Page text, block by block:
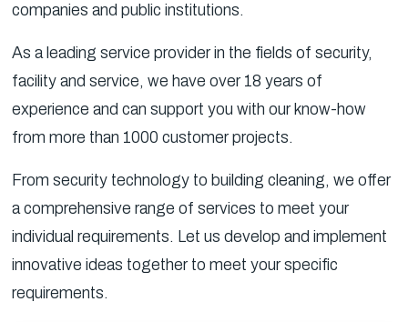
companies and public institutions.
As a leading service provider in the fields of security,
facility and service, we have over 18 years of
experience and can support you with our know-how
from more than 1000 customer projects.
From security technology to building cleaning, we offer
a comprehensive range of services to meet your
individual requirements. Let us develop and implement
innovative ideas together to meet your specific
requirements.